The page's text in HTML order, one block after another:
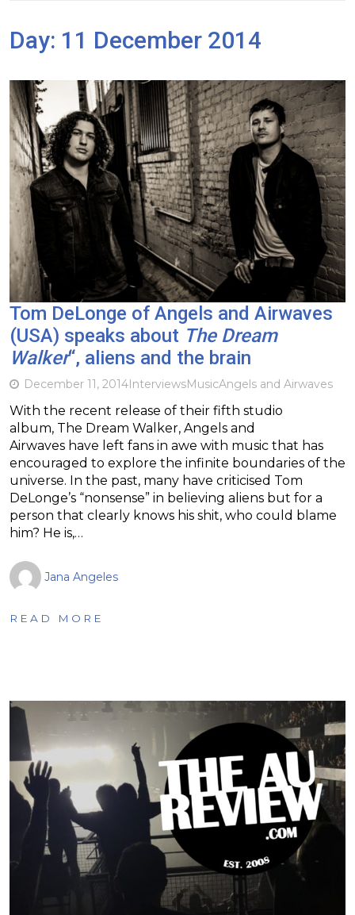
Day: 11 December 2014
Tom DeLonge of Angels and Airwaves
(USA) speaks about The Dream
Walker“, aliens and the brain
December 11, 2014InterviewsMusicAngels and Airwaves
With the recent release of their fifth studio
album, The Dream Walker, Angels and
Airwaves have left fans in awe with music that has
encouraged to explore the infinite boundaries of the
universe. In the past, many have criticised Tom
DeLonge’s “nonsense” in believing aliens but for a
person that clearly knows his shit, who could blame
him? He is,…
Jana Angeles
READ MORE